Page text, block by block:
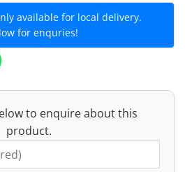
available for local delivery.
for enquries!
to enquire about this
product.